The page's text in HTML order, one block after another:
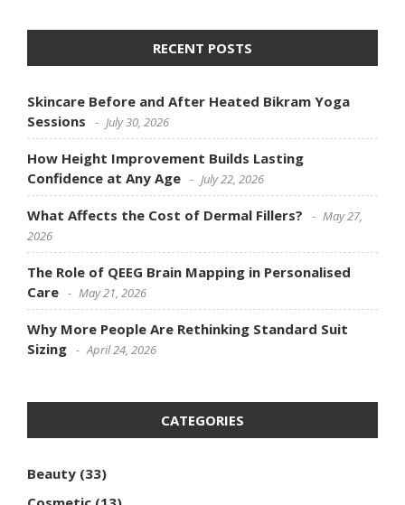
RECENT POSTS
Skincare Before and After Heated Bikram Yoga
Sessions
July 30, 2026
How Height Improvement Builds Lasting
Confidence at Any Age
July 22, 2026
What Affects the Cost of Dermal Fillers?
May 27,
2026
The Role of QEEG Brain Mapping in Personalised
Care
May 21, 2026
Why More People Are Rethinking Standard Suit
Sizing
April 24, 2026
CATEGORIES
Beauty (33)